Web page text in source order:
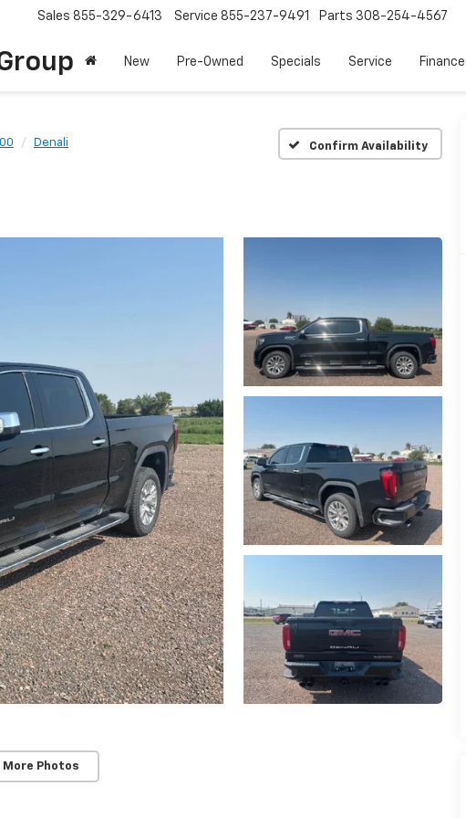
Sales 855-329-6413 Service 855-237-9491 Parts 308-254-4567
New Pre-Owned Specials Service Finance
Denali Confirm Availability
More Photos